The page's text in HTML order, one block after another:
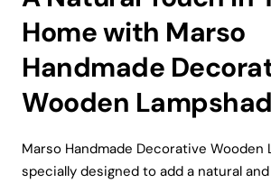
Home with Marso
Handmade
Wooden
Marso Handmade Decorative Wooden
specially designed to add a natural